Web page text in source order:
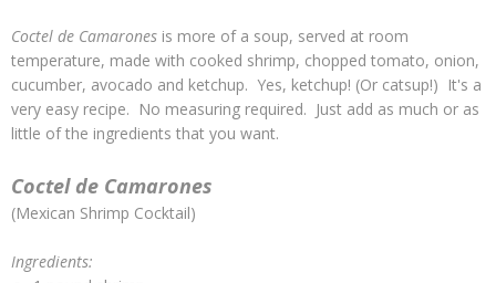
Coctel de Camarones is more of a soup, served at room
temperature, made with cooked shrimp, chopped tomato, onion,
cucumber, avocado and ketchup. Yes, ketchup! (Or catsup!) It's a
very easy recipe. No measuring required. Just add as much or as
little of the ingredients that you want.
Coctel de Camarones
(Mexican Shrimp Cocktail)
Ingredients: